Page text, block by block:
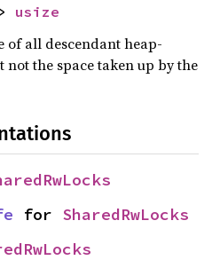
usize
of all descendant heap-
not the space taken up by the
for SharedRwLocks